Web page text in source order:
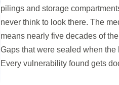
pilings and storage
never think to look there. The
means nearly five decades of
Gaps that were sealed when
Every vulnerability found gets